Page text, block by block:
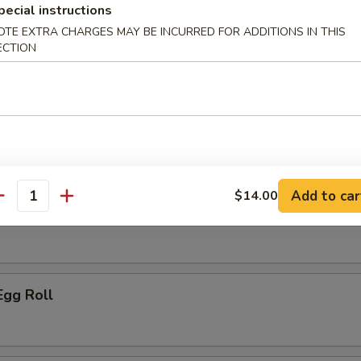
$10.95
Spring Roll
Egg Roll
Roll
instructions
EXTRA CHARGES MAY BE INCURRED FOR ADDITIONS IN THIS
$14.00 Add to